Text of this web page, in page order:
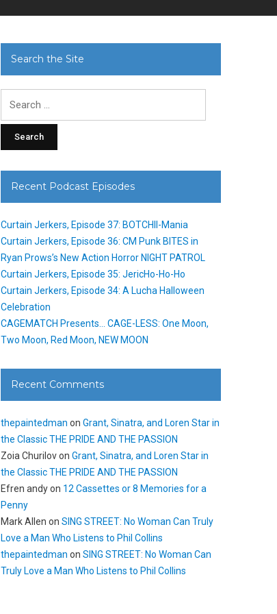
Search the Site
Recent Podcast Episodes
Curtain Jerkers, Episode 37: BOTCHII-Mania
Curtain Jerkers, Episode 36: CM Punk BITES in
Ryan Prows’s New Action Horror NIGHT PATROL
Curtain Jerkers, Episode 35: JericHo-Ho-Ho
Curtain Jerkers, Episode 34: A Lucha Halloween
Celebration
CAGEMATCH Presents… CAGE-LESS: One Moon,
Two Moon, Red Moon, NEW MOON
Recent Comments
thepaintedman onGrant, Sinatra, and Loren Star in
the Classic THE PRIDE AND THE PASSION
Zoia ChurilovonGrant, Sinatra, and Loren Star in
the Classic THE PRIDE AND THE PASSION
Efren andyon 12 Cassettes or 8 Memories for a
Penny
Mark Allen onSING STREET: No Woman Can Truly
Love a Man Who Listens to Phil Collins
thepaintedman onSING STREET: No Woman Can
Truly Love a Man Who Listens to Phil Collins